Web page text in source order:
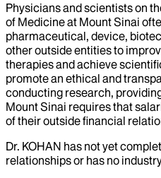
Physicians and scientists on
of Medicine at Mount Sinai
pharmaceutical, device,
other outside entities to
therapies and achieve
promote an ethical and
conducting research,
Mount Sinai requires that
of their outside financial
Dr. KOHAN has not yet
relationships or has no